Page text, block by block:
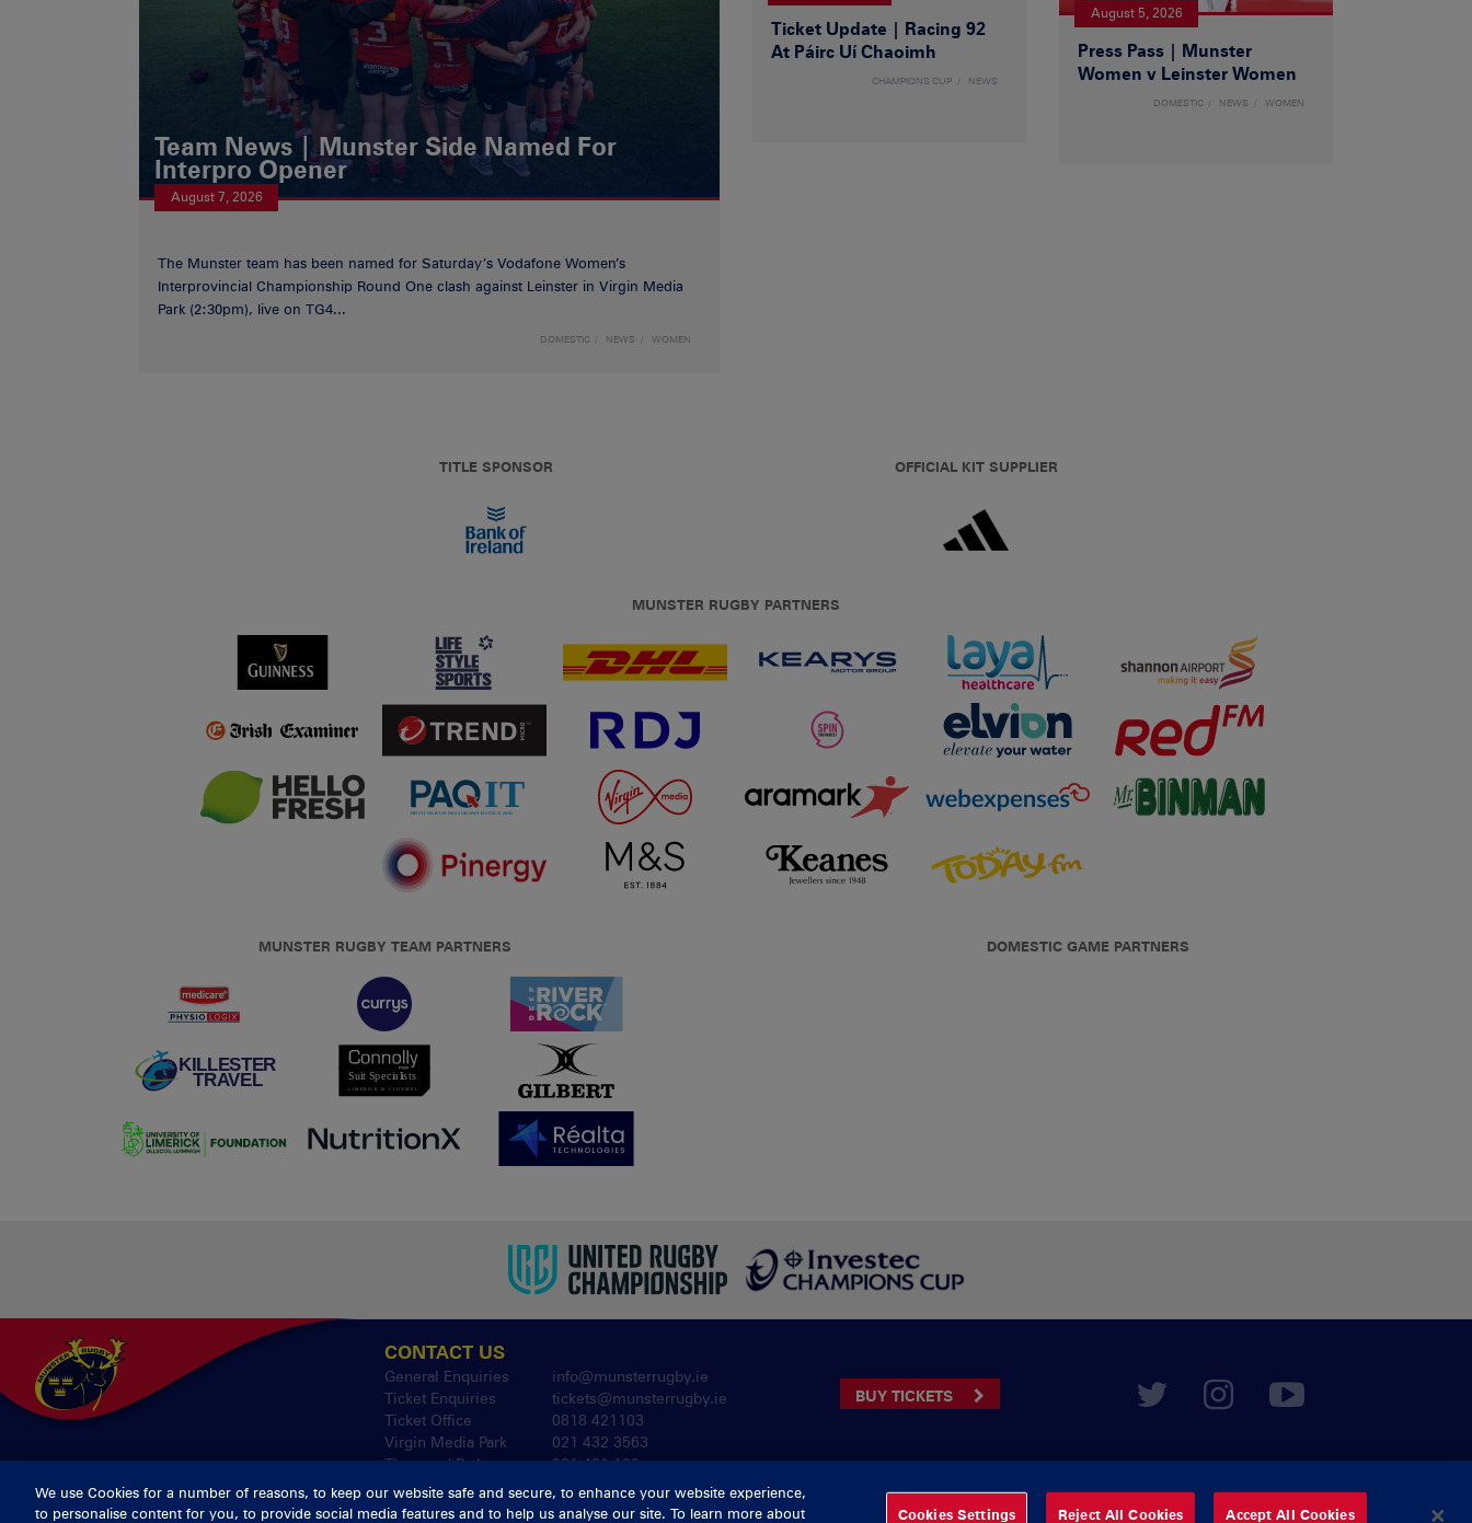
Team News | Munster Side Named For
Interpro Opener
August 7, 2026
The Munster team has been named for Saturday’s Vodafone Women’s
Interprovincial Championship Round One clash against Leinster in Virgin Media
Park (2:30pm), live on TG4...
DOMESTIC NEWS WOMEN
Ticket Update | Racing 92
At Páirc Uí Chaoimh
CHAMPIONS CUP NEWS
August 5, 2026
Press Pass | Munster
Women v Leinster Women
DOMESTIC NEWS WOMEN
TITLE SPONSOR OFFICIAL KIT SUPPLIER
MUNSTER RUGBY PARTNERS
MUNSTER RUGBY TEAM PARTNERS DOMESTIC GAME PARTNERS
BUY TICKETS
CONTACT US
General Enquiries
info@munsterrugby.ie
Ticket Enquiries
tickets@munsterrugby.ie
Ticket Office
0818 421103
Virgin Media Park
021 432 3563
Thomond Park
061 421 100
We use Cookies for a number of reasons, to keep our website safe and secure, to enhance your website experience,
to personalise content for you, to provide social media features and to help us analyse our site. To learn more about
Cookies Settings Reject All Cookies Accept All Cookies